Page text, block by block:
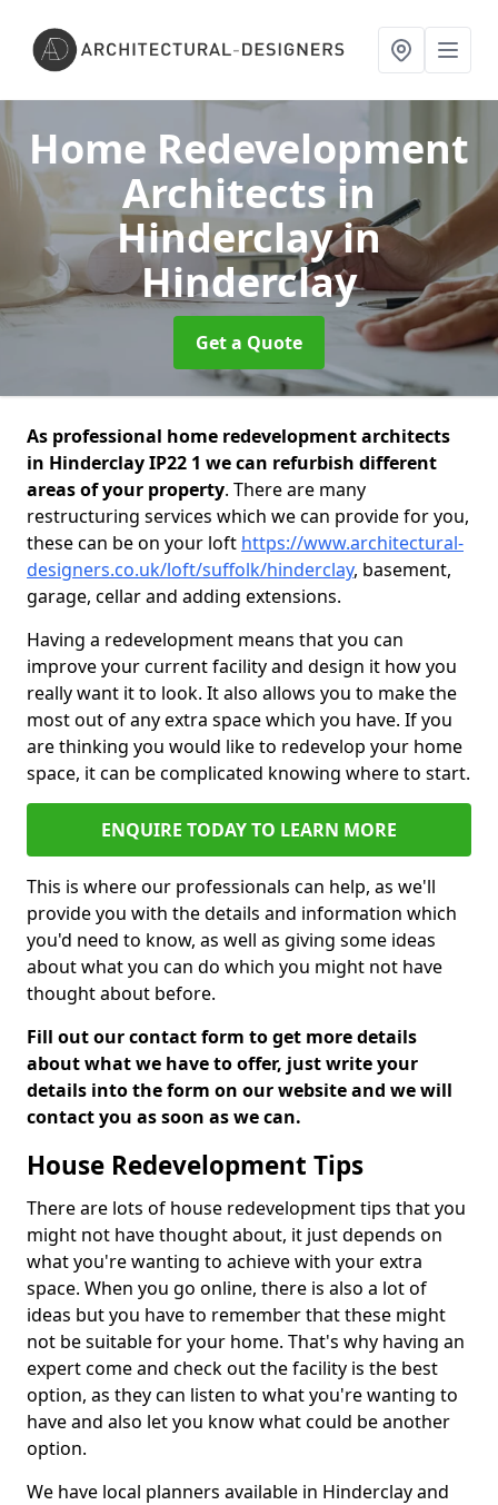
Home Redevelopment
Architects in
Hinderclayin
Hinderclay
Get a Quote
As professional home redevelopment architects
in Hinderclay IP22 1 we can refurbish different
areas of your property. There are many
restructuring services which we can provide for you,
these can be on your loft https://www.architectural-
designers.co.uk/loft/suffolk/hinderclay, basement,
garage, cellar and adding extensions.
Having a redevelopment means that you can
improve your current facility and design it how you
really want it to look. It also allows you to make the
most out of any extra space which you have. If you
are thinking you would like to redevelop your home
space, it can be complicated knowing where to start.
ENQUIRE TODAY TO LEARN MORE
This is where our professionals can help, as we'll
provide you with the details and information which
you'd need to know, as well as giving some ideas
about what you can do which you might not have
thought about before.
Fill out our contact form to get more details
about what we have to offer, just write your
details into the form on our website and we will
contact you as soon as we can.
House Redevelopment Tips
There are lots of house redevelopment tips that you
might not have thought about, it just depends on
what you're wanting to achieve with your extra
space. When you go online, there is also a lot of
ideas but you have to remember that these might
not be suitable for your home. That's why having an
expert come and check out the facility is the best
option, as they can listen to what you're wanting to
have and also let you know what could be another
option.
We have local planners available in Hinderclay and